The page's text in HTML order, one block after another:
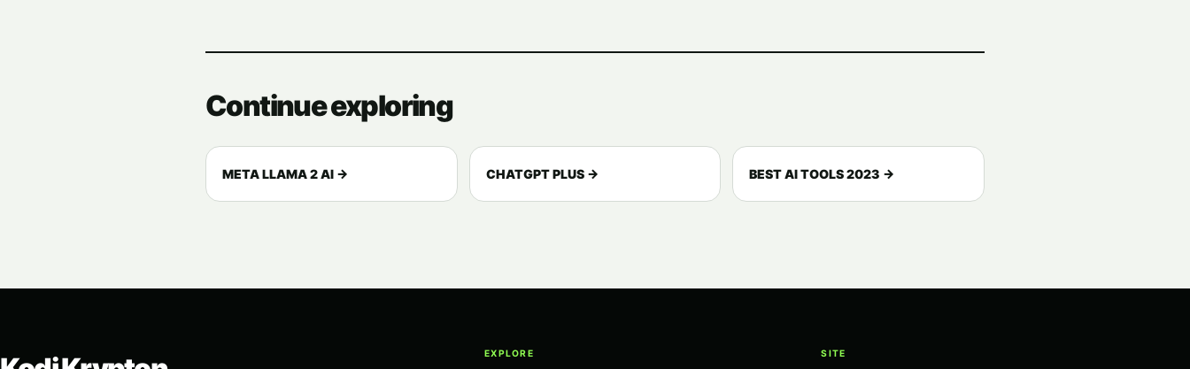
Continue exploring
META LLAMA 2 AI → CHATGPT PLUS → BEST AI TOOLS 2023 →
EXPLORE SITE